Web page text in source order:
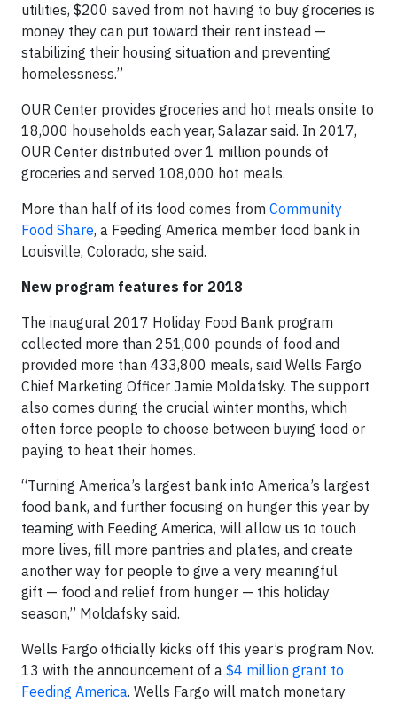
utilities, $200 saved from not having to buy groceries is
money they can put toward their rent instead —
stabilizing their housing situation and preventing
homelessness.”
OUR Center provides groceries and hot meals onsite to
18,000 households each year, Salazar said. In 2017,
OUR Center distributed over 1 million pounds of
groceries and served 108,000 hot meals.
More than half of its food comes from Community
Food Share, a Feeding America member food bank in
Louisville, Colorado, she said.
New program features for 2018
The inaugural 2017 Holiday Food Bank program
collected more than 251,000 pounds of food and
provided more than 433,800 meals, said Wells Fargo
Chief Marketing Officer Jamie Moldafsky. The support
also comes during the crucial winter months, which
often force people to choose between buying food or
paying to heat their homes.
“Turning America’s largest bank into America’s largest
food bank, and further focusing on hunger this year by
teaming with Feeding America, will allow us to touch
more lives, fill more pantries and plates, and create
another way for people to give a very meaningful
gift — food and relief from hunger — this holiday
season,” Moldafsky said.
Wells Fargo officially kicks off this year’s program Nov.
13 with the announcement of a $4 million grant to
Feeding America. Wells Fargo will match monetary